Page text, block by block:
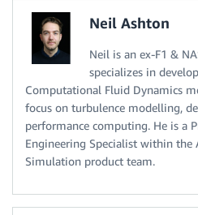
Neil Ashton
Neil is an ex-F1 &
specializes in
Computational Fluid Dynamics
focus on turbulence modelling,
performance computing. He is a
Engineering Specialist within the
Simulation product team.